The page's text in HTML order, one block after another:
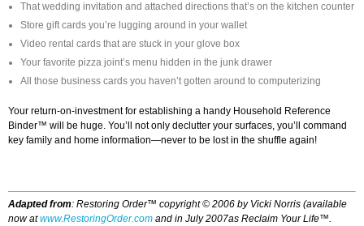
That wedding invitation and attached directions that’s on the kitchen counter
Store gift cards you’re lugging around in your wallet
Video rental cards that are stuck in your glove box
Your favorite pizza joint’s menu hidden in the junk drawer
All those business cards you haven’t gotten around to computerizing
Your return-on-investment for establishing a handy Household Reference
Binder™ will be huge. You’ll not only declutter your surfaces, you’ll command
key family and home information—never to be lost in the shuffle again!
Adapted from: Restoring Order™ copyright © 2006 by Vicki Norris (available
now atwww.RestoringOrder.com and in July 2007as Reclaim Your Life™.